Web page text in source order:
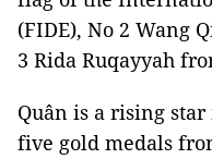
(FIDE), No 2 Wang
3 Rida Ruqayyah
Quân is a rising
five gold medals